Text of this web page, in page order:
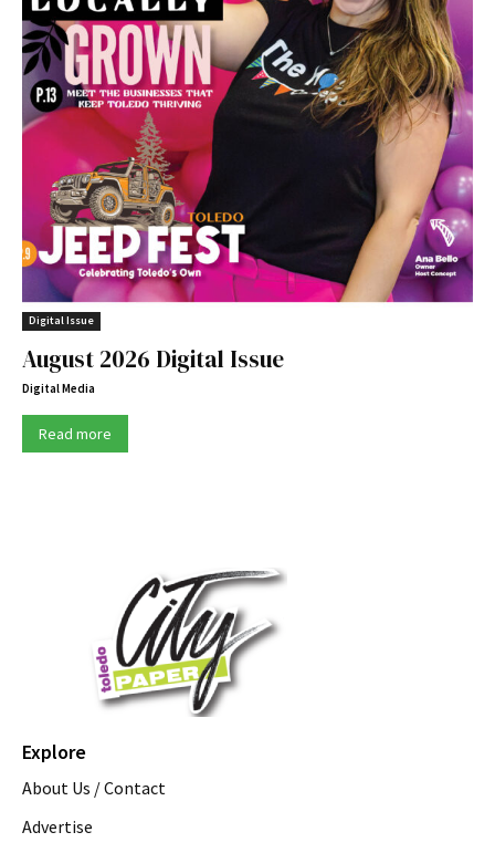
Digital Issue
August 2026 Digital Issue
Digital Media
Read more
Explore
About Us / Contact
Advertise